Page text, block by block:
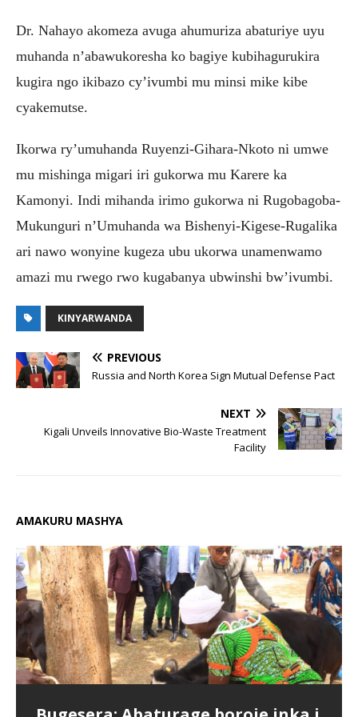
Dr. Nahayo akomeza avuga ahumuriza abaturiye uyu
muhanda n’abawukoresha ko bagiye kubihagurukira
kugira ngo ikibazo cy’ivumbi mu minsi mike kibe
cyakemutse.
Ikorwa ry’umuhanda Ruyenzi-Gihara-Nkoto ni umwe
mu mishinga migari iri gukorwa mu Karere ka
Kamonyi. Indi mihanda irimo gukorwa ni Rugobagoba-
Mukunguri n’Umuhanda wa Bishenyi-Kigese-Rugalika
ari nawo wonyine kugeza ubu ukorwa unamenwamo
amazi mu rwego rwo kugabanya ubwinshi bw’ivumbi.
KINYARWANDA
PREVIOUS
Russia and North Korea Sign Mutual Defense Pact
NEXT
Kigali Unveils Innovative Bio-Waste Treatment
Facility
AMAKURU MASHYA